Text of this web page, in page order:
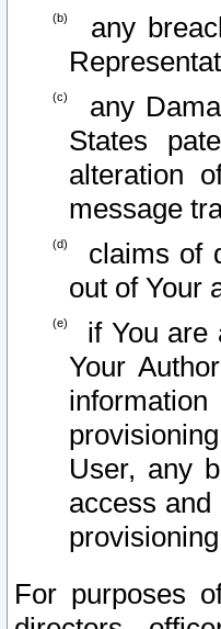
any
any
States
alteration
message
claims of
out of Your
if You are
Your
User, any
access
For purposes